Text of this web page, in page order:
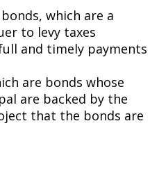
which are a
to levy taxes
and timely payments
are bonds whose
are backed by the
that the bonds are